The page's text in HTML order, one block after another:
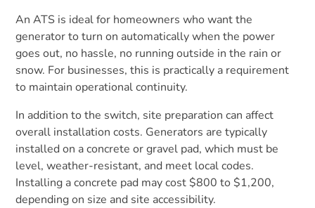
An ATS is ideal for homeowners who want the
generator to turn on automatically when the power
goes out, no hassle, no running outside in the rain or
snow. For businesses, this is practically a requirement
to maintain operational continuity.
In addition to the switch, site preparation can affect
overall installation costs. Generators are typically
installed on a concrete or gravel pad, which must be
level, weather-resistant, and meet local codes.
Installing a concrete pad may cost $800 to $1,200,
depending on size and site accessibility.